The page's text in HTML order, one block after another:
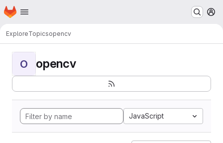
Skip to main content
Homepage
ExploreTopicsopencv
O opencv
JavaScript